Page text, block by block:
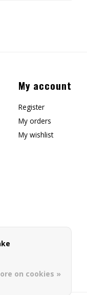
My account
Register
My orders
My wishlist
on cookies »